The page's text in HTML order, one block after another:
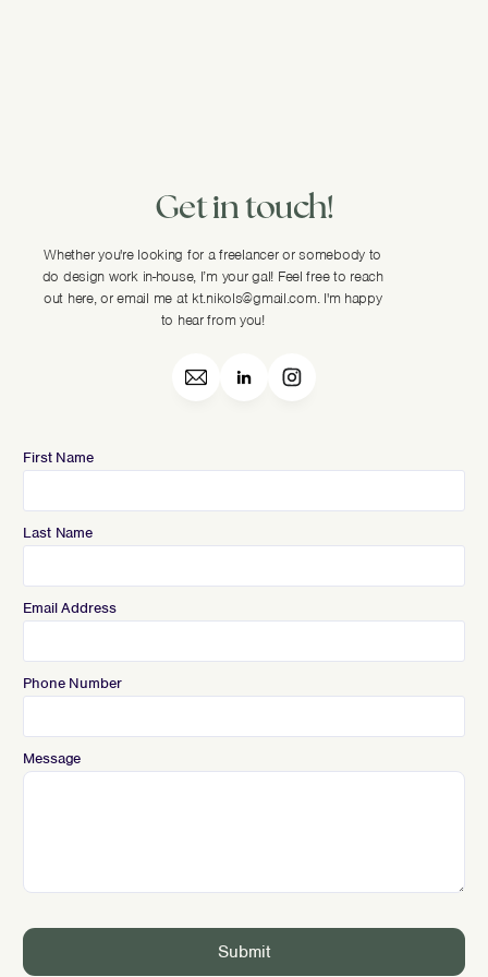
Get in touch!
Whether you're looking for a freelancer or somebody to
do design work in-house, I’m your gal! Feel free to reach
out here, or email me at kt.nikols@gmail.com. I'm happy
to hear from you!
First Name
Last Name
Email Address
Phone Number
Message